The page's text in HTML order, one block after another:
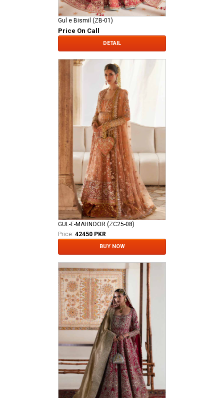
Gul e Bismil (ZB-01)
Price On Call
DETAIL
GUL-E-MAHNOOR (ZC25-08)
Price: 42450 PKR
BUY NOW